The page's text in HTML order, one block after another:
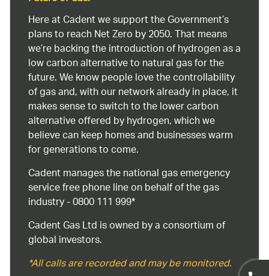
Here at Cadent we support the Government’s
plans to reach Net Zero by 2050. That means
we’re backing the introduction of hydrogen as a
low carbon alternative to natural gas for the
future. We know people love the controllability
of gas and, with our network already in place, it
makes sense to switch to the lower carbon
alternative offered by hydrogen, which we
believe can keep homes and businesses warm
for generations to come.
Cadent manages the national gas emergency
service free phone line on behalf of the gas
industry - 0800 111 999*
Cadent Gas Ltd is owned by a consortium of
global investors.
*All calls are recorded and may be monitored.